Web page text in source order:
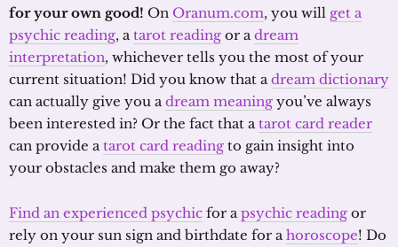
for your own good! On Oranum.com, you will get a
psychic reading, atarot reading or adream
interpretation, whichever tells you the most of your
current situation! Did you know that adream dictionary
can actually give you adream meaning you’ve always
been interested in? Or the fact that atarot card reader
can provide atarot card reading to gain insight into
your obstacles and make them go away?
Find an experienced psychic for apsychic reading or
rely on your sun sign and birthdate for ahoroscope! Do